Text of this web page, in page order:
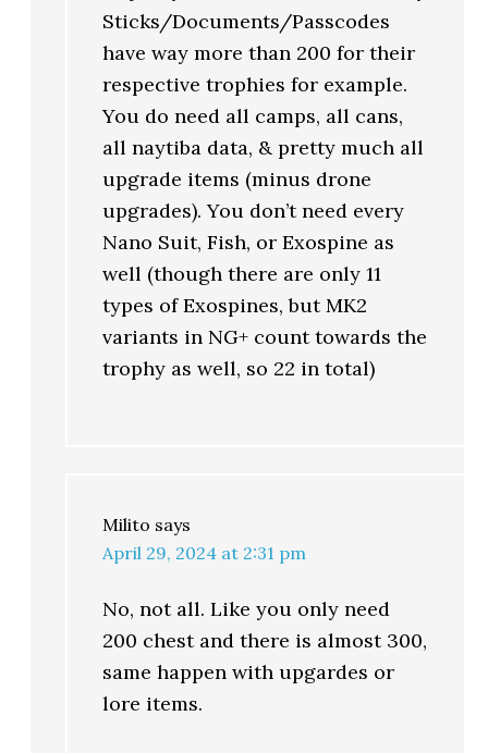
Sticks/Documents/Passcodes
have way more than 200 for their
respective trophies for example.
You do need all camps, all cans,
all naytiba data, & pretty much all
upgrade items (minus drone
upgrades). You don’t need every
Nano Suit, Fish, or Exospine as
well (though there are only 11
types of Exospines, but MK2
variants in NG+ count towards the
trophy as well, so 22 in total)
Milito says
April 29, 2024 at 2:31 pm
No, not all. Like you only need
200 chest and there is almost 300,
same happen with upgardes or
lore items.